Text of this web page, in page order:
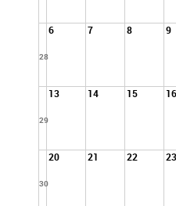
28
6 7 8 9
29
13 14 15 16
30
20 21 22 23